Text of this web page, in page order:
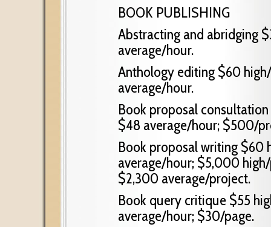
BOOK PUBLISHING
Abstracting and abridging
average/hour.
Anthology editing $60
average/hour.
Book proposal
$48 average/hour; $500/
Book proposal writing $60
average/hour; $5,000
$2,300 average/project.
Book query critique $55
average/hour; $30/page.